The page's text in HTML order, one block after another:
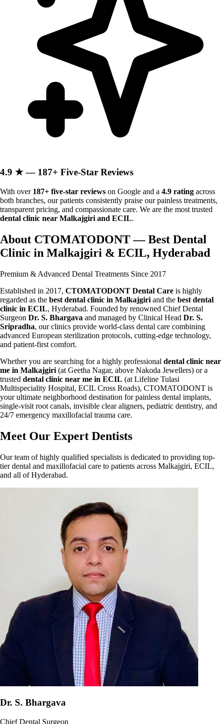
4.9 ★ — 187+ Five-Star Reviews
With over 187+ five-star reviews on Google and a 4.9 rating across
both branches, our patients consistently praise our painless treatments,
transparent pricing, and compassionate care. We are the most trusted
dental clinic near Malkajgiri and ECIL.
About CTOMATODONT — Best Dental
Clinic in Malkajgiri & ECIL, Hyderabad
Premium & Advanced Dental Treatments Since 2017
Established in 2017, CTOMATODONT Dental Care is highly
regarded as the best dental clinic in Malkajgiri and the best dental
clinic in ECIL, Hyderabad. Founded by renowned Chief Dental
Surgeon Dr. S. Bhargava and managed by Clinical Head Dr. S.
Sripradha, our clinics provide world-class dental care combining
advanced European sterilization protocols, cutting-edge technology,
and patient-first comfort.
Whether you are searching for a highly professional dental clinic near
me in Malkajgiri (at Geetha Nagar, above Nakoda Jewellers) or a
trusted dental clinic near me in ECIL (at Lifeline Tulasi
Multispeciality Hospital, ECIL Cross Roads), CTOMATODONT is
your ultimate neighborhood destination for painless dental implants,
single-visit root canals, invisible clear aligners, pediatric dentistry, and
24/7 emergency maxillofacial trauma care.
Meet Our Expert Dentists
Our team of highly qualified specialists is dedicated to providing top-
tier dental and maxillofacial care to patients across Malkajgiri, ECIL,
and all of Hyderabad.
Dr. S. Bhargava
Chief Dental Surgeon